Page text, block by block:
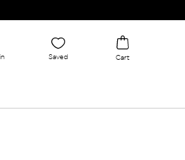
Saved Cart